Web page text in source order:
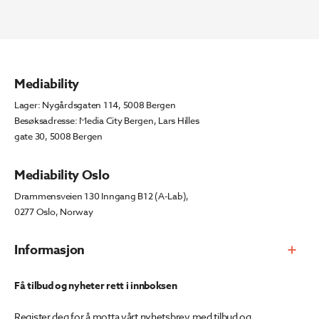
Informasjon
Mediability
Lager: Nygårdsgaten 114, 5008 Bergen
Besøksadresse: Media City Bergen, Lars Hilles
gate 30, 5008 Bergen
Mediability Oslo
Drammensveien 130 Inngang B12 (A-Lab),
0277 Oslo, Norway
Få tilbud og nyheter rett i innboksen
Register deg for å motta vårt nyhetsbrev med tilbud og